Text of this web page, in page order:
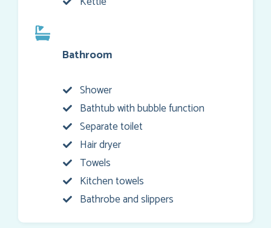
Bathroom
Shower
Bathtub with bubble function
Separate toilet
Hair dryer
Towels
Kitchen towels
Bathrobe and slippers